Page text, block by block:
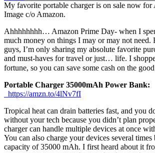
My favorite portable charger is on sale now for
Image c/o Amazon.
Ahhhhhhhh… Amazon Prime Day- when I
much money on things I may or may not need.
guys, I’m only sharing my absolute favorite
and must-haves for travel or just… life. I
fortune, so you can save some cash on the
Portable Charger 35000mAh Power Bank:
https://amzn.to/4lNv7fI
Tropical heat can drain batteries fast, and you
without your tech because you didn’t plan
charger can handle multiple devices at once
You can also charge your devices several times
capacity of 35000 mAh. I first heard about it